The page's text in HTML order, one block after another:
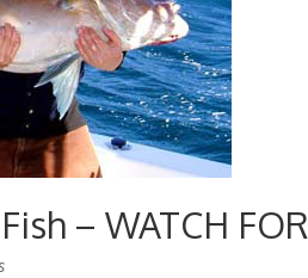
– WATCH